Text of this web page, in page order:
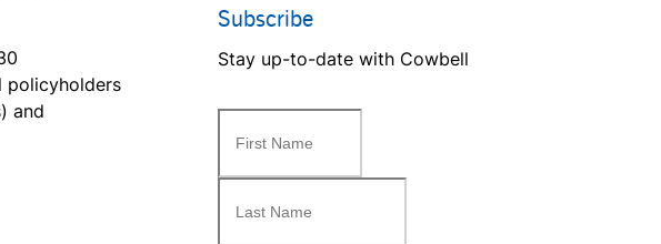
policyholders
and
Subscribe
Stay up-to-date with Cowbell